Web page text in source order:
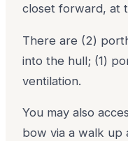
closet forward, at
There are (2)
into the hull; (1)
ventilation.
You may also
bow via a walk up